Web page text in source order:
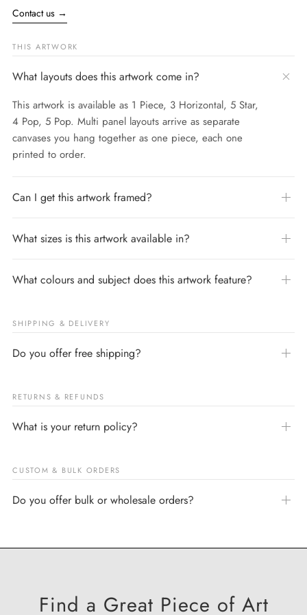
Contact us →
THIS ARTWORK
What layouts does this artwork come in?
This artwork is available as 1 Piece, 3 Horizontal, 5 Star,
4 Pop, 5 Pop. Multi panel layouts arrive as separate
canvases you hang together as one piece, each one
printed to order.
Can I get this artwork framed?
What sizes is this artwork available in?
What colours and subject does this artwork feature?
SHIPPING & DELIVERY
Do you offer free shipping?
RETURNS & REFUNDS
What is your return policy?
CUSTOM & BULK ORDERS
Do you offer bulk or wholesale orders?
Find a Great Piece of Art